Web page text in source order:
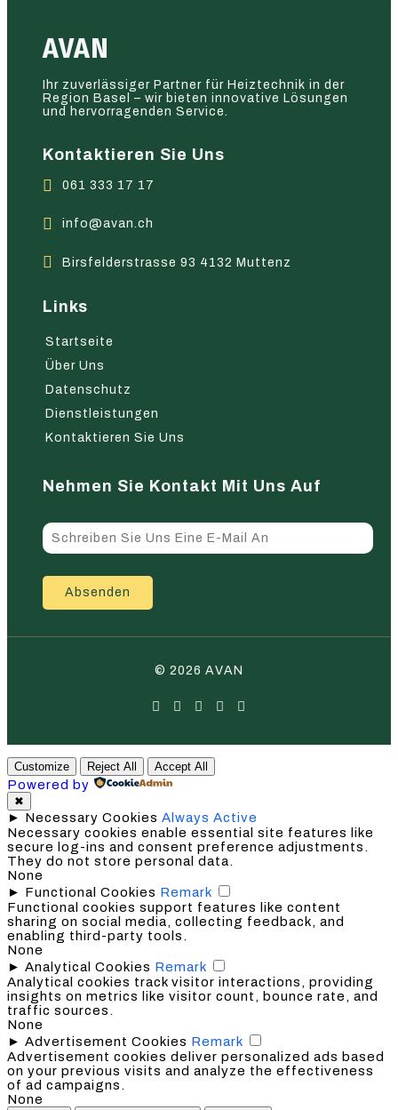
AVAN
Ihr zuverlässiger Partner für Heiztechnik in der
Region Basel – wir bieten innovative Lösungen
und hervorragenden Service.
Kontaktieren Sie Uns
061 333 17 17
info@avan.ch
Birsfelderstrasse 93 4132 Muttenz
Links
Startseite
Über Uns
Datenschutz
Dienstleistungen
Kontaktieren Sie Uns
Nehmen Sie Kontakt Mit Uns Auf
Absenden
© 2026 AVAN
Customize Reject All Accept All
Powered by
✖
► Necessary Cookies Always Active
Necessary cookies enable essential site features like
secure log-ins and consent preference adjustments.
They do not store personal data.
None
► Functional Cookies Remark
Functional cookies support features like content
sharing on social media, collecting feedback, and
enabling third-party tools.
None
► Analytical Cookies Remark
Analytical cookies track visitor interactions, providing
insights on metrics like visitor count, bounce rate, and
traffic sources.
None
► Advertisement Cookies Remark
Advertisement cookies deliver personalized ads based
on your previous visits and analyze the effectiveness
of ad campaigns.
None